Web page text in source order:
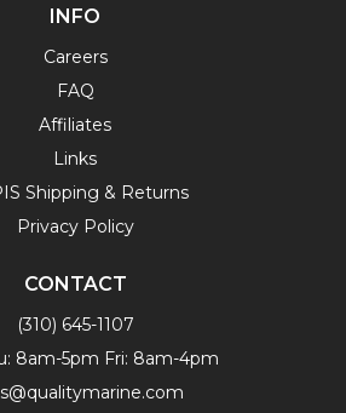
INFO
Careers
FAQ
Affiliates
Links
Shipping & Returns
Privacy Policy
CONTACT
(310) 645-1107
8am-5pm Fri: 8am-4pm